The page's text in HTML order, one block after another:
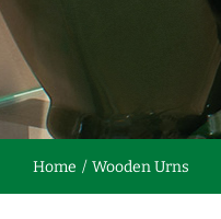
Home Wooden Urns